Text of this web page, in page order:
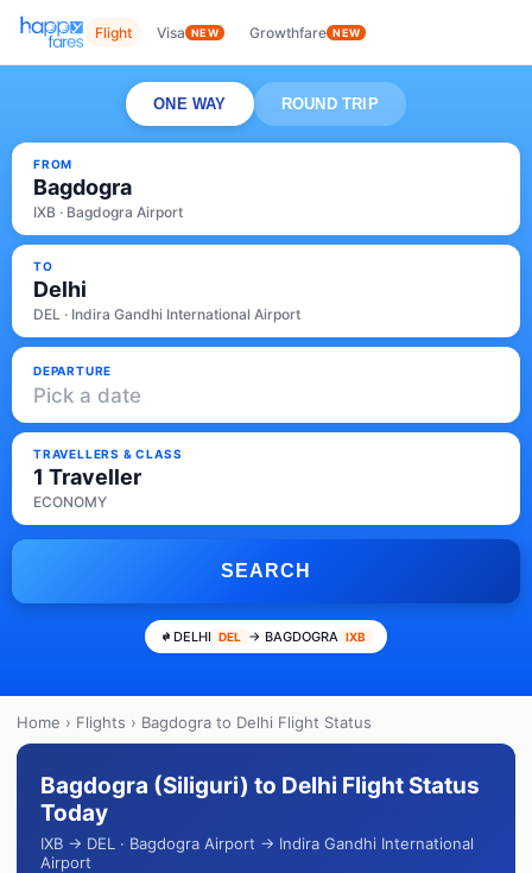
Flight Visa NEW Growthfare NEW
ONE WAY ROUND TRIP
FROM
Bagdogra
IXB · Bagdogra Airport
TO
Delhi
DEL · Indira Gandhi International Airport
DEPARTURE
Pick a date
TRAVELLERS & CLASS
1 Traveller
ECONOMY
SEARCH
DELHI DEL → BAGDOGRA IXB
Home › Flights › Bagdogra to Delhi Flight Status
Bagdogra (Siliguri) to Delhi Flight Status
Today
IXB → DEL · Bagdogra Airport → Indira Gandhi International
Airport